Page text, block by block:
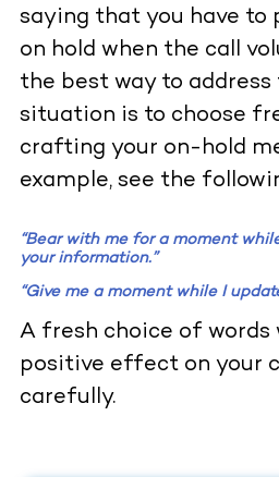
saying that you have to
on hold when the call
the best way to
situation is to choose
crafting your on-hold
example, see the
“Bear with me for a moment
your information.”
“Give me a moment while I
A fresh choice of words
positive effect on your
carefully.